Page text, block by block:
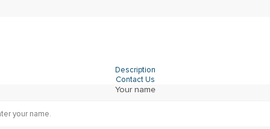
Description
Contact Us
Your name